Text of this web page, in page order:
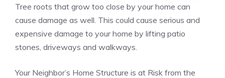
Tree roots that grow too close by your home can
cause damage as well. This could cause serious and
expensive damage to your home by lifting patio
stones, driveways and walkways.
Your Neighbor’s Home Structure is at Risk from the